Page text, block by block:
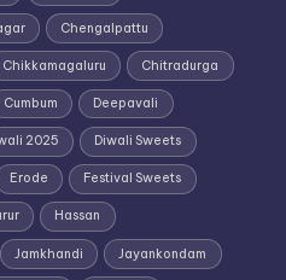
Chengalpattu
Chikkamagaluru Chitradurga
Cumbum Deepavali
2025 Diwali Sweets
Erode Festival Sweets
Hassan
Jamkhandi Jayankondam